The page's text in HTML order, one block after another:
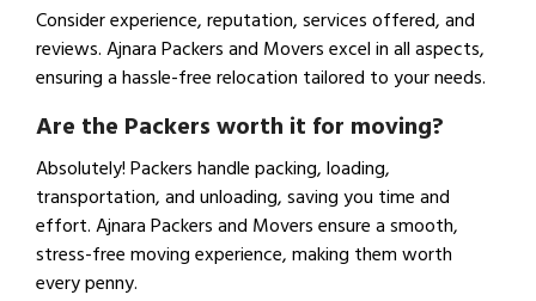
Consider experience, reputation, services offered, and
reviews. Ajnara Packers and Movers excel in all aspects,
ensuring a hassle-free relocation tailored to your needs.
Are the Packers worth it for moving?
Absolutely! Packers handle packing, loading,
transportation, and unloading, saving you time and
effort. Ajnara Packers and Movers ensure a smooth,
stress-free moving experience, making them worth
every penny.